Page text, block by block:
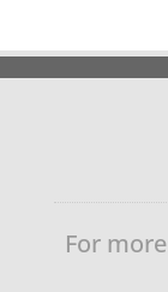
For